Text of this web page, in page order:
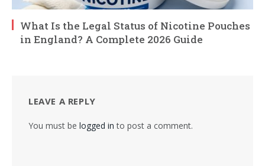
What Is the Legal Status of Nicotine Pouches
in England? A Complete 2026 Guide
LEAVE A REPLY
You must be logged in to post a comment.